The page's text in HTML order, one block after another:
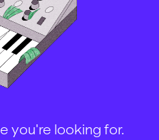
you're looking for.